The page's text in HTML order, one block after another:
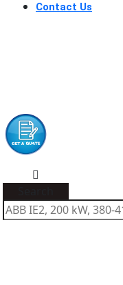
Contact Us